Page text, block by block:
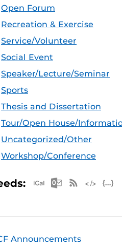
Open Forum
Recreation & Exercise
Service/Volunteer
Social Event
Speaker/Lecture/Seminar
Sports
Thesis and Dissertation
Tour/Open House/
Uncategorized/Other
Workshop/Conference
Apple iCalRSS
Announcements